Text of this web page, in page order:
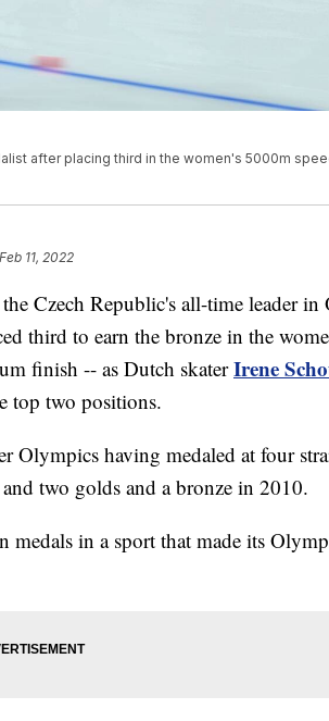
after placing third in the women's 5000m
11, 2022
the Czech Republic's all-time leader
third to earn the bronze in the
finish -- as Dutch skaterIrene
top two positions.
Olympics having medaled at four
two golds and a bronze in 2010.
medals in a sport that made its